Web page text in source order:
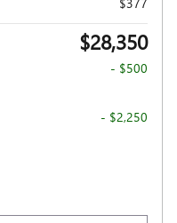
$28,350
- $500
- $2,250